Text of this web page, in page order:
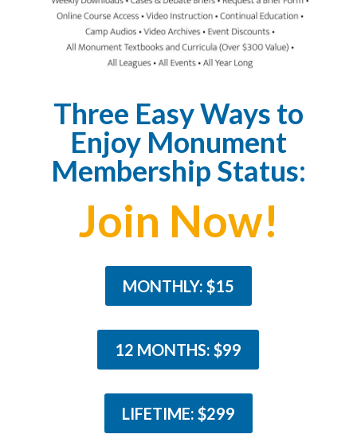
Three Easy Ways to
Enjoy Monument
Membership Status:
Join Now!
MONTHLY: $15
12 MONTHS: $99
LIFETIME: $299